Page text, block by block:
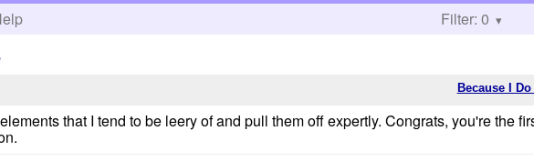
Filter: 0
Because I
that I tend to be leery of and pull them off expertly. Congrats, you're the